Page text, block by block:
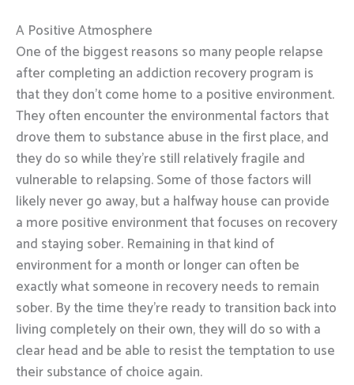
A Positive Atmosphere
One of the biggest reasons so many people relapse
after completing an addiction recovery program is
that they don’t come home to a positive environment.
They often encounter the environmental factors that
drove them to substance abuse in the first place, and
they do so while they’re still relatively fragile and
vulnerable to relapsing. Some of those factors will
likely never go away, but a halfway house can provide
a more positive environment that focuses on recovery
and staying sober. Remaining in that kind of
environment for a month or longer can often be
exactly what someone in recovery needs to remain
sober. By the time they’re ready to transition back into
living completely on their own, they will do so with a
clear head and be able to resist the temptation to use
their substance of choice again.